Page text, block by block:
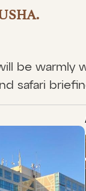
be
safari